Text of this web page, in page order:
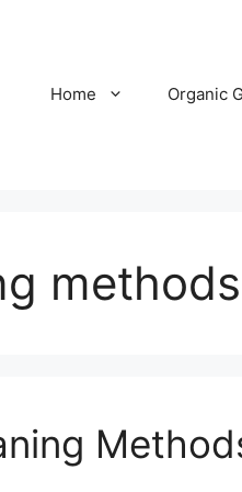
Home Organic
methods